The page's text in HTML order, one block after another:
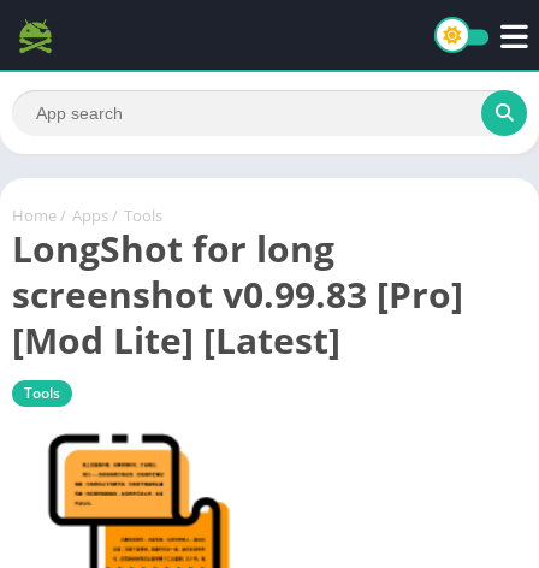
Home / Apps / Tools
LongShot for long
screenshot v0.99.83 [Pro]
[Mod Lite] [Latest]
Tools